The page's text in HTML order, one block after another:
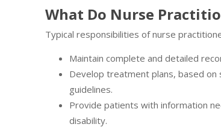
What Do Nurse
Typical responsibilities of nurse
Maintain complete and detailed
Develop treatment plans, based
guidelines.
Provide patients with information
disability.